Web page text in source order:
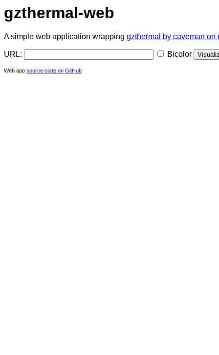
gzthermal-web
A simple web application wrapping gzthermal by caveman on
URL: Bicolor
Web app source code on GitHub